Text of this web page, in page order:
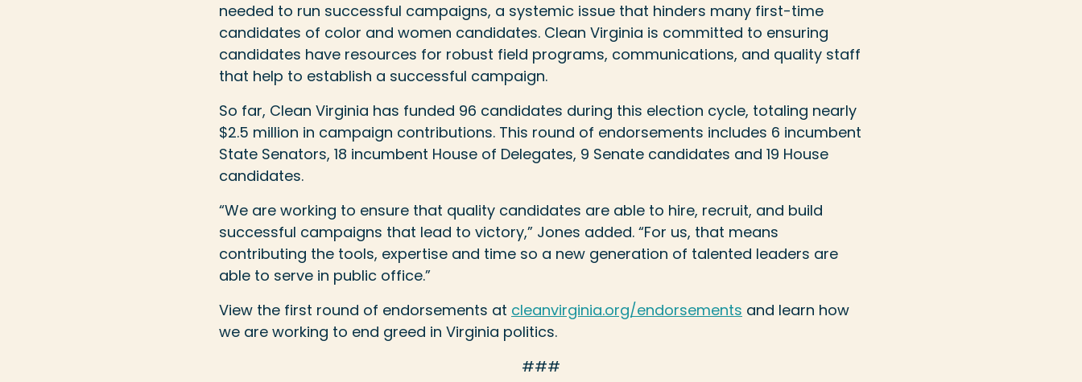
needed to run successful campaigns, a systemic issue that hinders many first-time
candidates of color and women candidates. Clean Virginia is committed to ensuring
candidates have resources for robust field programs, communications, and quality staff
that help to establish a successful campaign.
So far, Clean Virginia has funded 96 candidates during this election cycle, totaling nearly
$2.5 million in campaign contributions. This round of endorsements includes 6 incumbent
State Senators, 18 incumbent House of Delegates, 9 Senate candidates and 19 House
candidates.
“We are working to ensure that quality candidates are able to hire, recruit, and build
successful campaigns that lead to victory,” Jones added. “For us, that means
contributing the tools, expertise and time so a new generation of talented leaders are
able to serve in public office.”
View the first round of endorsements at cleanvirginia.org/endorsements and learn how
we are working to end greed in Virginia politics.
###